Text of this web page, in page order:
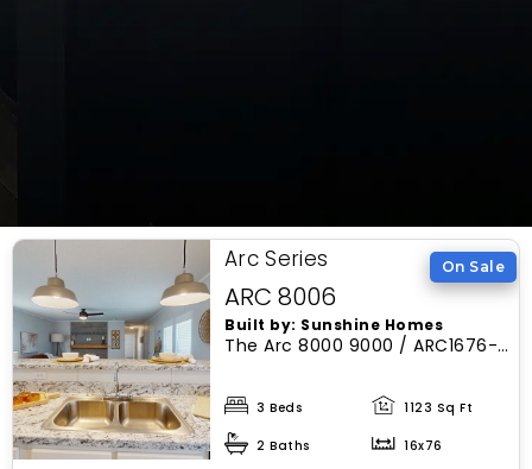
On Sale
Arc Series
ARC 8006
Built by: Sunshine Homes
The Arc 8000 9000 / ARC1676-
Sunshine Homes, boasts a
spacious...
3 Beds 1123 Sq Ft
2 Baths 16x76